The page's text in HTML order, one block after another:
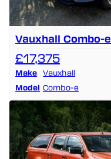
Vauxhall Combo-e
£17,375
Make Vauxhall
Model Combo-e